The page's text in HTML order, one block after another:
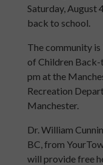
Saturday, August
back to school.
The community
of Children Back-
pm at the
Recreation
Manchester.
Dr. William
BC, from
will provide free